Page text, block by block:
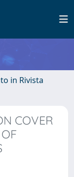
in Rivista
COVER